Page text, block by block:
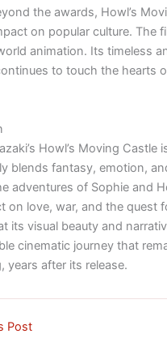
the awards, Howl’s
on popular culture. The
animation. Its timeless
to touch the hearts
Howl’s Moving Castle
blends fantasy, emotion,
adventures of Sophie and
on love, war, and the quest
its visual beauty and
cinematic journey that
years after its release.
Post